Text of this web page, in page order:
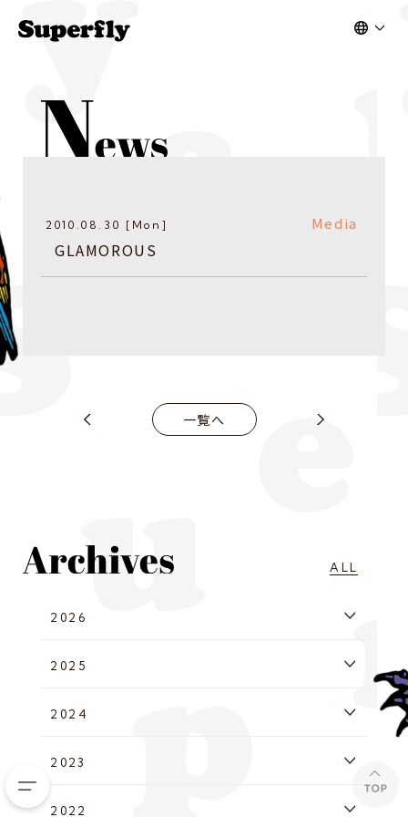
2010.08.30 [Mon] Media
GLAMOROUS
一覧へ
ALL
2026
2025
2024
2023
2022